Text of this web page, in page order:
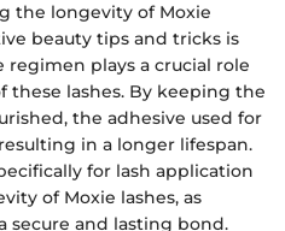
the longevity of Moxie
beauty tips and tricks is
regimen plays a crucial role
lashes. By keeping the
the adhesive used for
in a longer lifespan.
for lash application
of Moxie lashes, as
secure and lasting bond.